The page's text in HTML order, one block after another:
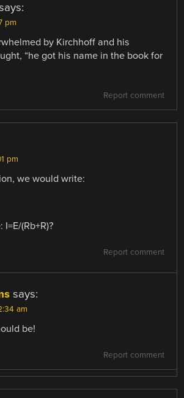
pm
by Kirchhoff and his
“he got his name in the book for
Report comment
pm
we would write:
(Rb+R)?
Report comment
says:
am
be!
Report comment